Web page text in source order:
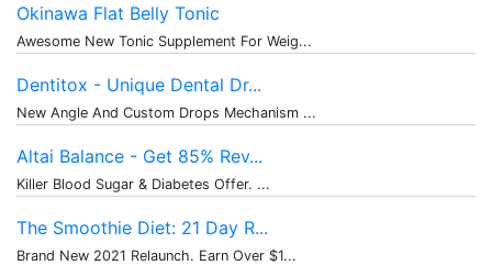
Okinawa Flat Belly Tonic
Awesome New Tonic Supplement For Weig...
Dentitox - Unique Dental Dr...
New Angle And Custom Drops Mechanism ...
Altai Balance - Get 85% Rev...
Killer Blood Sugar & Diabetes Offer. ...
The Smoothie Diet: 21 Day R...
Brand New 2021 Relaunch. Earn Over $1...